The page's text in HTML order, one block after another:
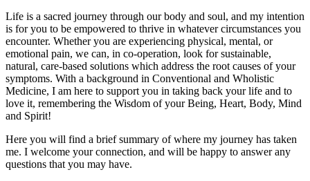
Life is a sacred journey through our body and soul, and my intention
is for you to be empowered to thrive in whatever circumstances you
encounter. Whether you are experiencing physical, mental, or
emotional pain, we can, in co-operation, look for sustainable,
natural, care-based solutions which address the root causes of your
symptoms. With a background in Conventional and Wholistic
Medicine, I am here to support you in taking back your life and to
love it, remembering the Wisdom of your Being, Heart, Body, Mind
and Spirit!
Here you will find a brief summary of where my journey has taken
me. I welcome your connection, and will be happy to answer any
questions that you may have.